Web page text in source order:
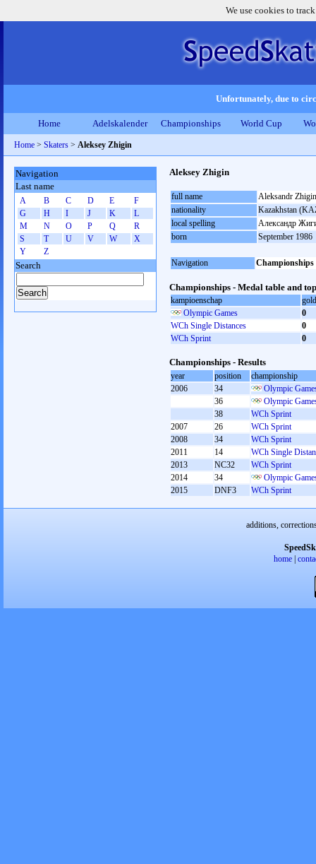
We use cookies to
Unfortunately, due to
Home Adelskalender Championships World Cup
Home > Skaters > Aleksey Zhigin
Aleksey Zhigin
full name
Aleksandr Zhigin
nationality
Kazakhstan
local spelling
Александр
born
September 1986
Navigation Championships
Championships - Medal table and
kampioenschap
gold
Olympic Games
0
WCh Single Distances
0
WCh Sprint
0
Championships - Results
year position
championship
2006
34
Olympic
36
Olympic
38
WCh Sprint
2007
26
WCh Sprint
2008
34
WCh Sprint
2011
14
WCh Single
2013
NC32
WCh Sprint
2014
34
Olympic
2015
DNF3 WCh Sprint
Navigation
Last name
A B C D E
F
G
H I J K
L
M
N O P Q
R
S
T U V W
X
Y
Z
Search
additions,
home